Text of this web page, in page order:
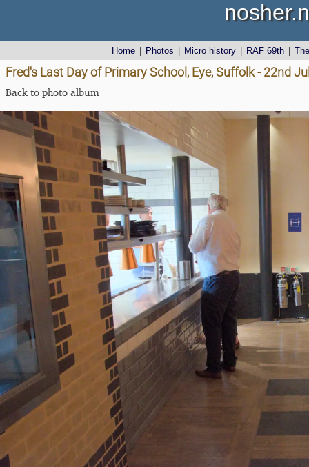
Home Photos Micro history RAF 69th
Fred's Last Day of Primary School, Eye, Suffolk - 22nd
Back to photo album